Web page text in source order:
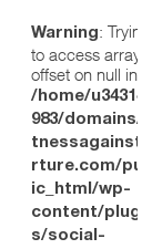
Warning: Trying
to access array
offset on null in
/home/
983/domains/
rture.com/
ic_html/wp-
content/
s/social-